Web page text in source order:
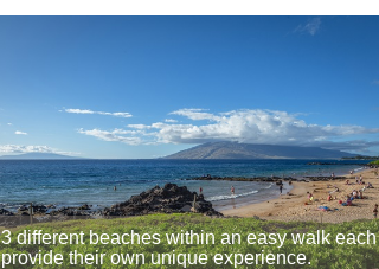
3 different beaches within an easy walk each
provide their own unique experience.